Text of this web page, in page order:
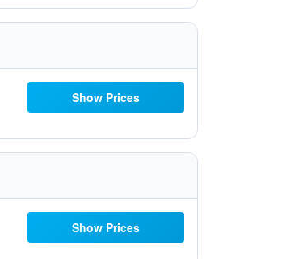
Show Prices
Show Prices